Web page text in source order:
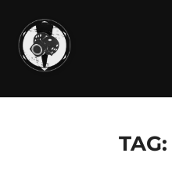
content
TAG: